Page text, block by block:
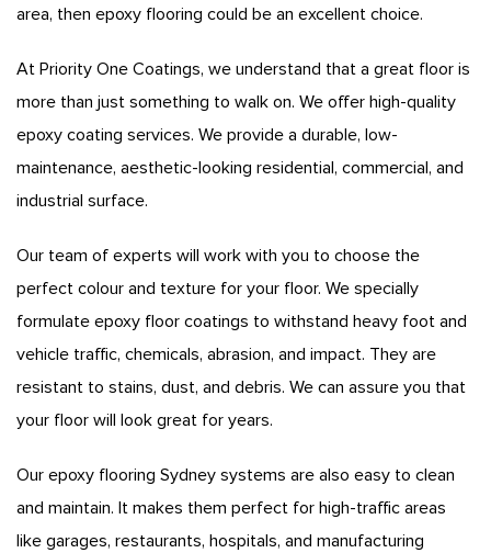
area, then epoxy flooring could be an excellent choice.
At Priority One Coatings, we understand that a great floor is
more than just something to walk on. We offer high-quality
epoxy coating services. We provide a durable, low-
maintenance, aesthetic-looking residential, commercial, and
industrial surface.
Our team of experts will work with you to choose the
perfect colour and texture for your floor. We specially
formulate epoxy floor coatings to withstand heavy foot and
vehicle traffic, chemicals, abrasion, and impact. They are
resistant to stains, dust, and debris. We can assure you that
your floor will look great for years.
Our epoxy flooring Sydney systems are also easy to clean
and maintain. It makes them perfect for high-traffic areas
like garages, restaurants, hospitals, and manufacturing